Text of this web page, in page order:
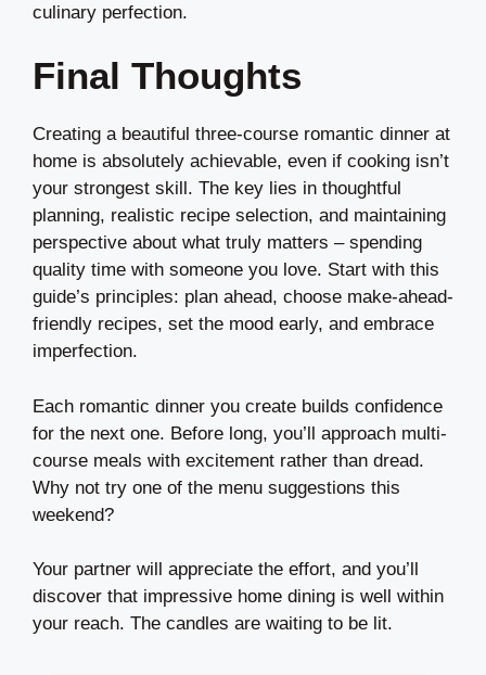
culinary perfection.
Final Thoughts
Creating a beautiful three-course romantic dinner at
home is absolutely achievable, even if cooking isn’t
your strongest skill. The key lies in thoughtful
planning, realistic recipe selection, and maintaining
perspective about what truly matters – spending
quality time with someone you love. Start with this
guide’s principles: plan ahead, choose make-ahead-
friendly recipes, set the mood early, and embrace
imperfection.
Each romantic dinner you create builds confidence
for the next one. Before long, you’ll approach multi-
course meals with excitement rather than dread.
Why not try one of the menu suggestions this
weekend?
Your partner will appreciate the effort, and you’ll
discover that impressive home dining is well within
your reach. The candles are waiting to be lit.